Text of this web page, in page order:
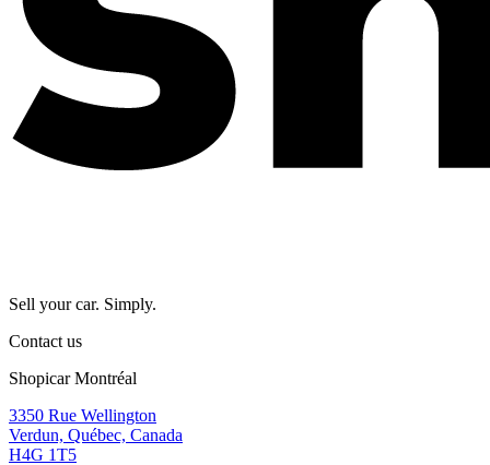
Sell your car. Simply.
Contact us
Shopicar Montréal
3350 Rue Wellington
Verdun, Québec, Canada
H4G 1T5